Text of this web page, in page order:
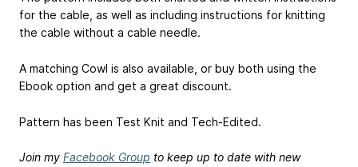
for the cable, as well as including instructions for knitting
the cable without a cable needle.
A matching Cowl is also available, or buy both using the
Ebook option and get a great discount.
Pattern has been Test Knit and Tech-Edited.
Join my Facebook Group to keep up to date with new